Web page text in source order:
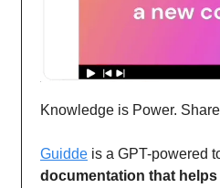
Knowledge is Power.
Guidde is a GPT-powered
documentation that